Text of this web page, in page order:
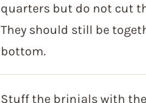
quarters but do not cut
They should still be
bottom.
Stuff the brinjals with